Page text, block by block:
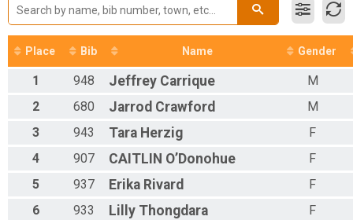
15K
Half Marathon Results
Half Marathon
Participant Lookup & Tracking
Place Bib Name Gender
1 948 Jeffrey Carrique
M
2
680 Jarrod Crawford
M
3
943 Tara Herzig
F
4
907 CAITLIN O’Donohue
F
5
937 Erika Rivard
F
6
933 Lilly Thongdara
F